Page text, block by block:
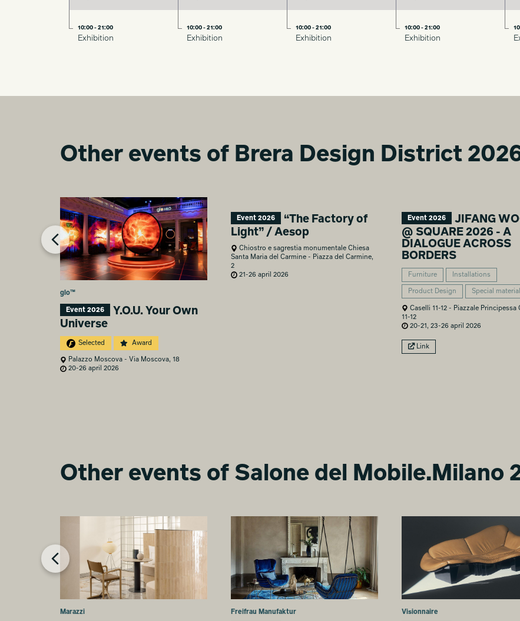
10:00 - 21:00
Exhibition
10:00 - 21:00
Exhibition
10:00 - 21:00
Exhibition
10:00 - 21:00
Exhibition
Other events of Brera Design District
glo™
Event 2026
Y.O.U. Your Own
Universe
Selected Award
Palazzo Moscova - Via Moscova, 18
20-26 april 2026
Event 2026
“The Factory of
Light” / Aesop
Chiostro e sagrestia monumentale Chiesa
Santa Maria del Carmine - Piazza del Carmine,
2
21-26 april 2026
Event 2026
JIFANG
@ SQUARE 2026 - A
DIALOGUE ACROSS
BORDERS
Furniture Installations
Product Design Special
Caselli 11-12 - Piazzale Principessa
11-12
20-21, 23-26 april 2026
Link
Other events of Salone del Mobile.Milano
Marazzi Freifrau Manufaktur Visionnaire